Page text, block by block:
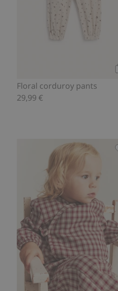
Floral corduroy pants
29,99 €